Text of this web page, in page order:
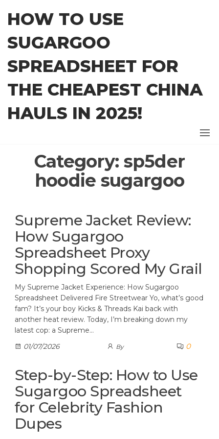
content
HOW TO USE
SUGARGOO
SPREADSHEET FOR
THE CHEAPEST CHINA
HAULS IN 2025!
Category: sp5der
hoodie sugargoo
Supreme Jacket Review:
How Sugargoo
Spreadsheet Proxy
Shopping Scored My Grail
My Supreme Jacket Experience: How Sugargoo
Spreadsheet Delivered Fire Streetwear Yo, what’s good
fam? It’s your boy Kicks & Threads Kai back with
another heat review. Today, I’m breaking down my
latest cop: a Supreme…
01/07/2026
By 0
Step-by-Step: How to Use
Sugargoo Spreadsheet
for Celebrity Fashion
Dupes